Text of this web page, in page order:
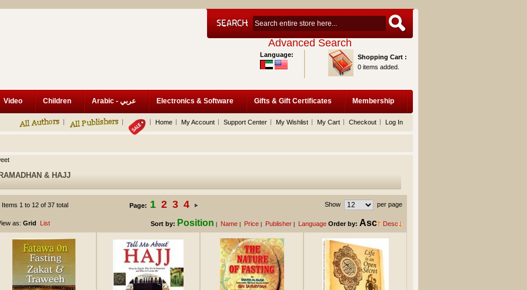
Language:
Advanced Search
Shopping Cart :
0 items added.
Video Children Arabic - عربي Electronics & Software Gifts & Gift Certificates Membership
Home My Account Support Center My Wishlist My Cart Checkout Log In
& HAJJ
Items 1 to 12 of 37 total Page: 1 2 3 4 Show per page
as: Grid List Sort by: Position Name Price Publisher Language Order by: Asc Desc